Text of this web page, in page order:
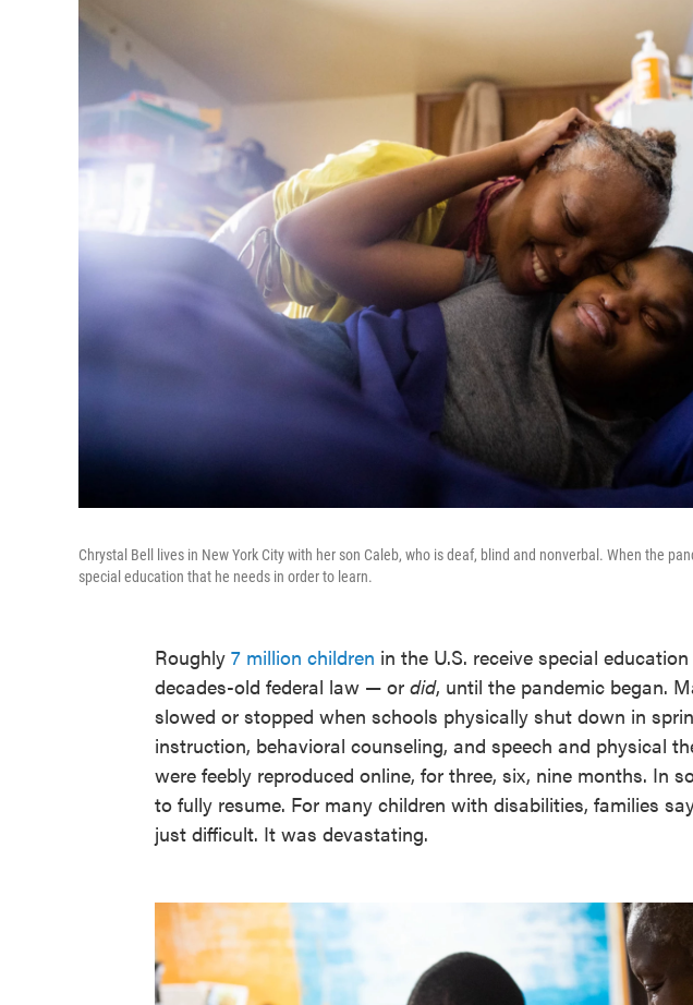
Chrystal Bell lives in New York City with her son Caleb, who is deaf, blind and nonverbal. When the
special education that he needs in order to learn.
Roughly 7 million children in the U.S. receive special
decades-old federal law — or did, until the pandemic began.
slowed or stopped when schools physically shut down in
instruction, behavioral counseling, and speech and physical
were feebly reproduced online, for three, six, nine months. In
to fully resume. For many children with disabilities, families
just difficult. It was devastating.